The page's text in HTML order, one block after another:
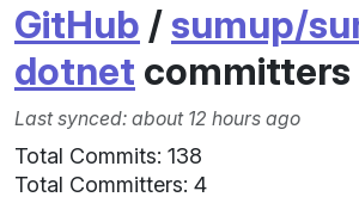
GitHub /sumup/
dotnet committers
Last synced: about 12 hours ago
Total Commits: 138
Total Committers: 4